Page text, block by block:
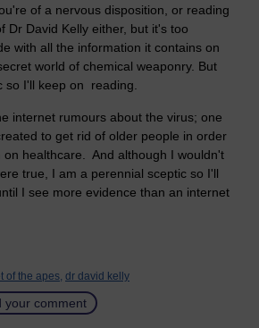
of a nervous disposition, or reading
Dr David Kelly either, but it's too
with all the information it contains on
world of chemical weaponry. But
so I'll keep on reading.
internet rumours about the virus; one
to get rid of older people in order
healthcare. And although I wouldn't
true, I am a perennial sceptic so I'll
I see more evidence than an internet
of the apes, dr david kelly
your comment